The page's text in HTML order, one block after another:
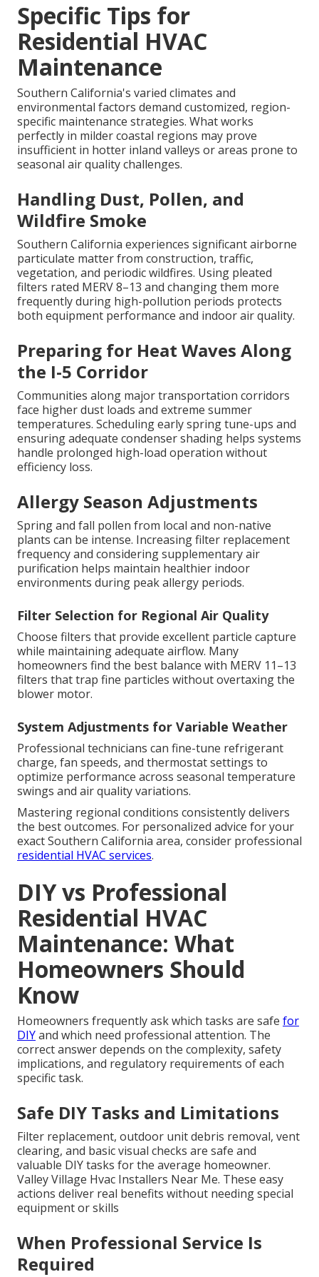
Specific Tips for
Residential HVAC
Maintenance
Southern California's varied climates and
environmental factors demand customized, region-
specific maintenance strategies. What works
perfectly in milder coastal regions may prove
insufficient in hotter inland valleys or areas prone to
seasonal air quality challenges.
Handling Dust, Pollen, and
Wildfire Smoke
Southern California experiences significant airborne
particulate matter from construction, traffic,
vegetation, and periodic wildfires. Using pleated
filters rated MERV 8–13 and changing them more
frequently during high-pollution periods protects
both equipment performance and indoor air quality.
Preparing for Heat Waves Along
the I-5 Corridor
Communities along major transportation corridors
face higher dust loads and extreme summer
temperatures. Scheduling early spring tune-ups and
ensuring adequate condenser shading helps systems
handle prolonged high-load operation without
efficiency loss.
Allergy Season Adjustments
Spring and fall pollen from local and non-native
plants can be intense. Increasing filter replacement
frequency and considering supplementary air
purification helps maintain healthier indoor
environments during peak allergy periods.
Filter Selection for Regional Air Quality
Choose filters that provide excellent particle capture
while maintaining adequate airflow. Many
homeowners find the best balance with MERV 11–13
filters that trap fine particles without overtaxing the
blower motor.
System Adjustments for Variable Weather
Professional technicians can fine-tune refrigerant
charge, fan speeds, and thermostat settings to
optimize performance across seasonal temperature
swings and air quality variations.
Mastering regional conditions consistently delivers
the best outcomes. For personalized advice for your
exact Southern California area, consider professional
residential HVAC services.
DIY vs Professional
Residential HVAC
Maintenance: What
Homeowners Should
Know
Homeowners frequently ask which tasks are safe for
DIYand which need professional attention. The
correct answer depends on the complexity, safety
implications, and regulatory requirements of each
specific task.
Safe DIY Tasks and Limitations
Filter replacement, outdoor unit debris removal, vent
clearing, and basic visual checks are safe and
valuable DIY tasks for the average homeowner.
Valley Village Hvac Installers Near Me. These easy
actions deliver real benefits without needing special
equipment or skills
When Professional Service Is
Required